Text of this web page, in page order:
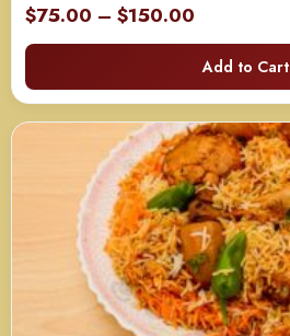
$75.00 – $150.00
range:
$75.00
through
$150.00
Add to Cart